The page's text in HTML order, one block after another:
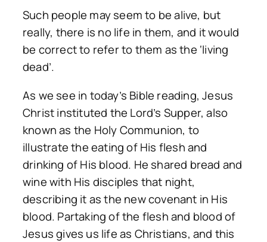
Such people may seem to be alive, but
really, there is no life in them, and it would
be correct to refer to them as the ‘living
dead’.
As we see in today’s Bible reading, Jesus
Christ instituted the Lord’s Supper, also
known as the Holy Communion, to
illustrate the eating of His flesh and
drinking of His blood. He shared bread and
wine with His disciples that night,
describing it as the new covenant in His
blood. Partaking of the flesh and blood of
Jesus gives us life as Christians, and this